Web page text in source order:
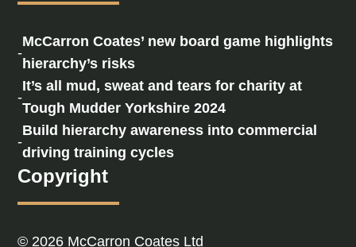
-
McCarron Coates’ new board game highlights
hierarchy’s risks
-
It’s all mud, sweat and tears for charity at
Tough Mudder Yorkshire 2024
-
Build hierarchy awareness into commercial
driving training cycles
Copyright
© 2026 McCarron Coates Ltd